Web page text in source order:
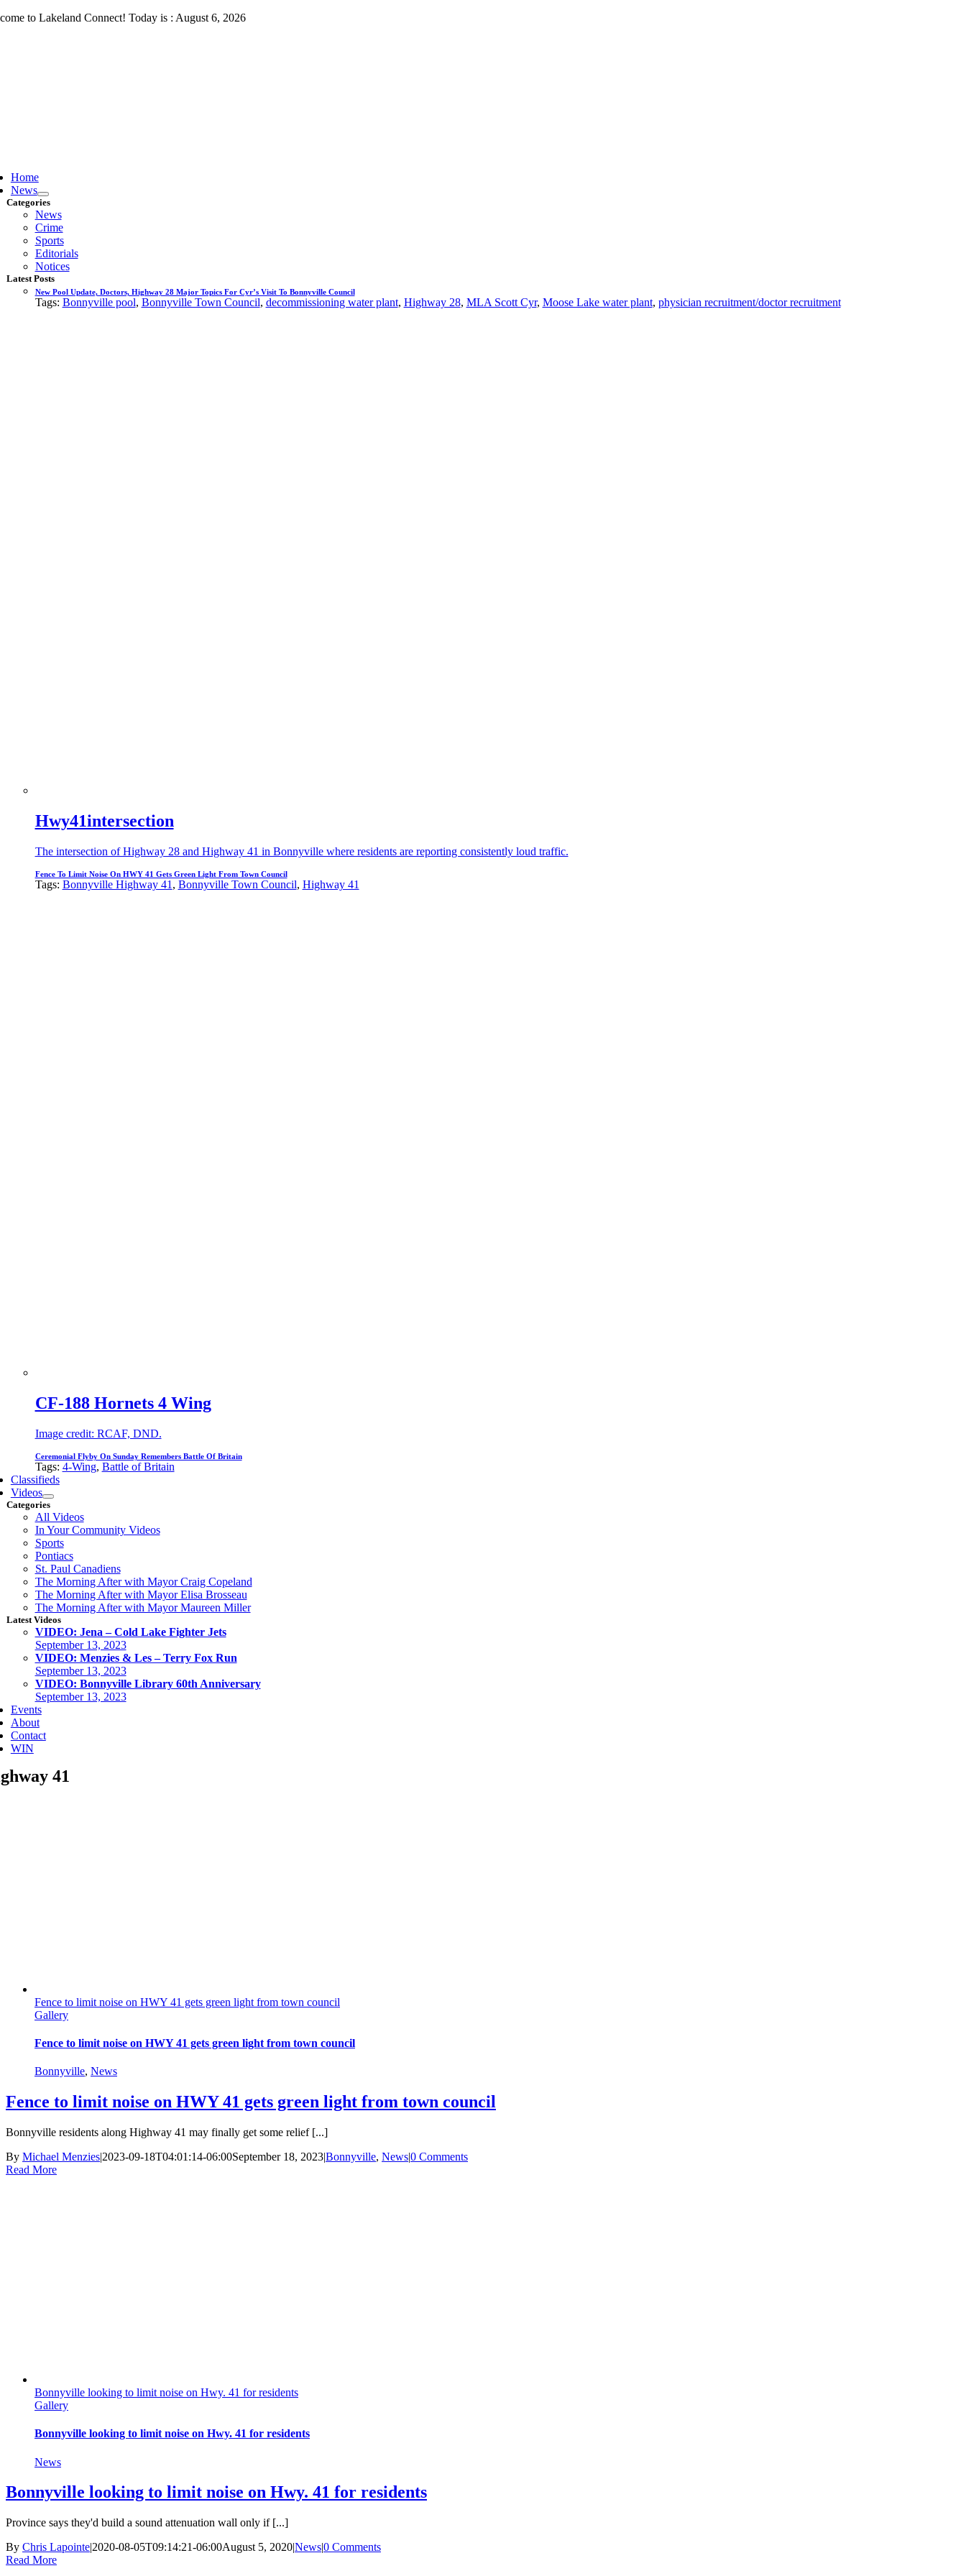
Skip to Lakeland Connect! Today is : August 6, 2026
Home
News
Categories
News
Crime
Sports
Editorials
Notices
Latest Posts
New Pool Update, Doctors, Highway 28 Major Topics For Cyr’s Visit To Bonnyville Council
Tags: Bonnyville pool, Bonnyville Town Council, decommissioning water plant, Highway 28, MLA Scott Cyr, Moose Lake water plant, physician recruitment/doctor recruitment
Hwy41intersection
The intersection of Highway 28 and Highway 41 in Bonnyville where residents are reporting consistently loud traffic.
Fence To Limit Noise On HWY 41 Gets Green Light From Town Council
Tags: Bonnyville Highway 41 , Bonnyville Town Council, Highway 41
CF-188 Hornets 4 Wing
Image credit: RCAF, DND.
Ceremonial Flyby On Sunday Remembers Battle Of Britain
Tags: 4-Wing, Battle of Britain
Classifieds
Videos
Categories
All Videos
In Your Community Videos
Sports
Pontiacs
St. Paul Canadiens
The Morning After with Mayor Craig Copeland
The Morning After with Mayor Elisa Brosseau
The Morning After with Mayor Maureen Miller
Latest Videos
VIDEO: Jena – Cold Lake Fighter Jets
September 13, 2023
VIDEO: Menzies & Les – Terry Fox Run
September 13, 2023
VIDEO: Bonnyville Library 60th Anniversary
September 13, 2023
Events
About
Contact
WIN
41
Fence to limit noise on HWY 41 gets green light from town council
Gallery
Fence to limit noise on HWY 41 gets green light from town council
Bonnyville, News
Fence to limit noise on HWY 41 gets green light from town council
Bonnyville residents along Highway 41 may finally get some relief [...]
By Michael Menzies|2023-09-18T04:01:14-06:00September 18, 2023|Bonnyville, News|0 Comments
Read More
Bonnyville looking to limit noise on Hwy. 41 for residents
Gallery
Bonnyville looking to limit noise on Hwy. 41 for residents
News
Bonnyville looking to limit noise on Hwy. 41 for residents
Province says they'd build a sound attenuation wall only if [...]
By Chris Lapointe|2020-08-05T09:14:21-06:00August 5, 2020|News|0 Comments
Read More